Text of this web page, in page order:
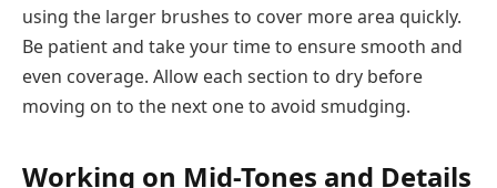
using the larger brushes to cover more area quickly.
Be patient and take your time to ensure smooth and
even coverage. Allow each section to dry before
moving on to the next one to avoid smudging.
Working on Mid-Tones and Details